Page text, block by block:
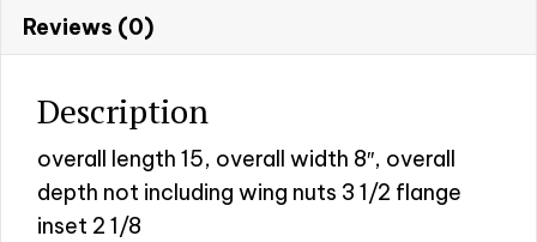
Reviews (0)
Description
overall length 15, overall width 8″, overall
depth not including wing nuts 3 1/2 flange
inset 2 1/8